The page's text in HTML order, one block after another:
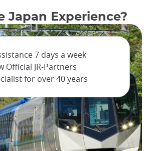
Japan Experience?
7 days a week
Official JR-Partners
for over 40 years